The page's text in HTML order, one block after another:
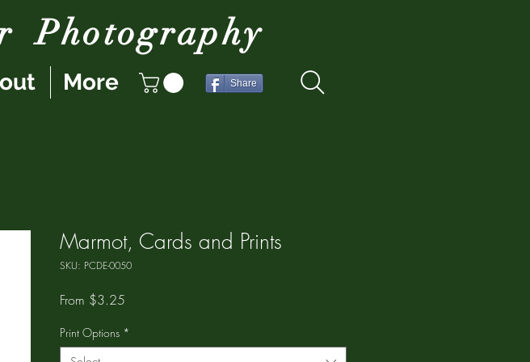
Photography
More Share
Marmot, Cards and Prints
SKU: PCDE-0050
From $3.25
Print Options *